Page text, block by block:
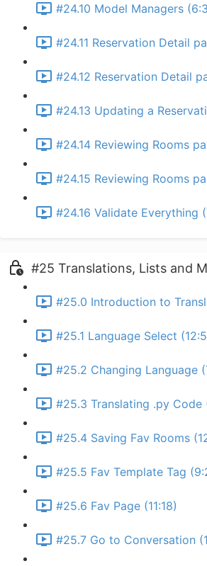
#24.10 Model Managers
#24.11 Reservation Detail
#24.12 Reservation Detail
#24.13 Updating a
#24.14 Reviewing Rooms
#24.15 Reviewing Rooms
#24.16 Validate Everything
#25 Translations, Lists and
#25.0 Introduction to
#25.1 Language Select
#25.2 Changing Language
#25.3 Translating .py Code
#25.4 Saving Fav Rooms
#25.5 Fav Template Tag
#25.6 Fav Page (11:18)
#25.7 Go to Conversation